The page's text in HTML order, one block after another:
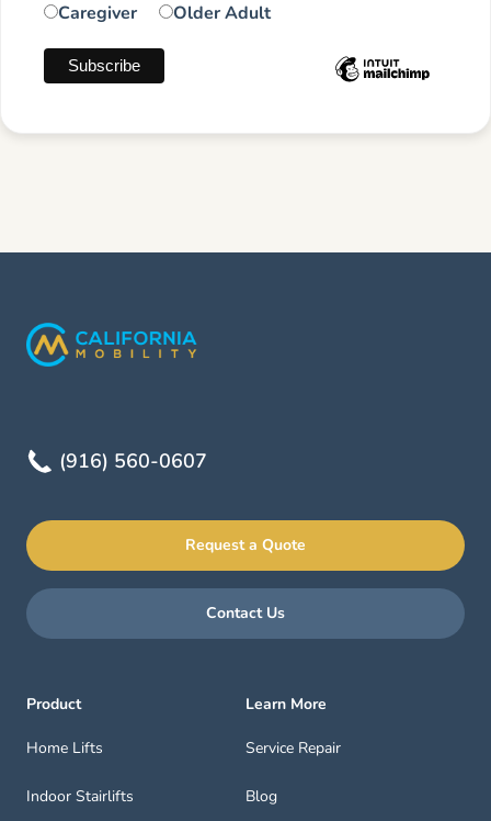
Caregiver
Older Adult
(916) 560-0607
Request a Quote
Contact Us
Product
Home Lifts
Indoor Stairlifts
Learn More
Service Repair
Blog